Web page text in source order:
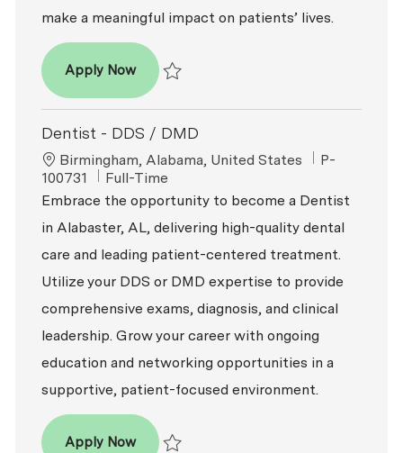
make a meaningful impact on patients’ lives.
Apply NowDentist – DDS / DMD
Dentist - DDS / DMD
Location
Birmingham, Alabama, United States ReqId
P-
100731
Job Type
Full-Time
Embrace the opportunity to become a Dentist
in Alabaster, AL, delivering high-quality dental
care and leading patient-centered treatment.
Utilize your DDS or DMD expertise to provide
comprehensive exams, diagnosis, and clinical
leadership. Grow your career with ongoing
education and networking opportunities in a
supportive, patient-focused environment.
Apply NowDentist - DDS / DMD